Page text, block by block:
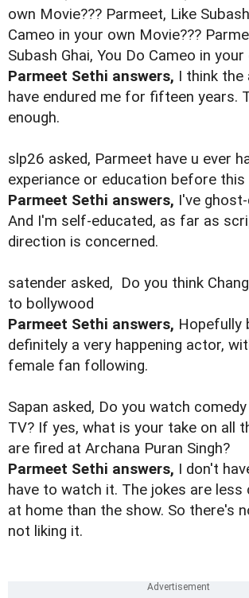
own Movie??? Parmeet, Like
Cameo in your own Movie???
Subash Ghai, You Do Cameo in
Parmeet Sethi answers, I think the
have endured me for fifteen years.
enough.
slp26 asked, Parmeet have u ever
experiance or education before this
Parmeet Sethi answers, I've
And I'm self-educated, as far as
direction is concerned.
satender asked, Do you think
to bollywood
Parmeet Sethi answers, Hopefully
definitely a very happening actor,
female fan following.
Sapan asked, Do you watch
TV? If yes, what is your take on all
are fired at Archana Puran Singh?
Parmeet Sethi answers, I don't
have to watch it. The jokes are less
at home than the show. So there's
not liking it.